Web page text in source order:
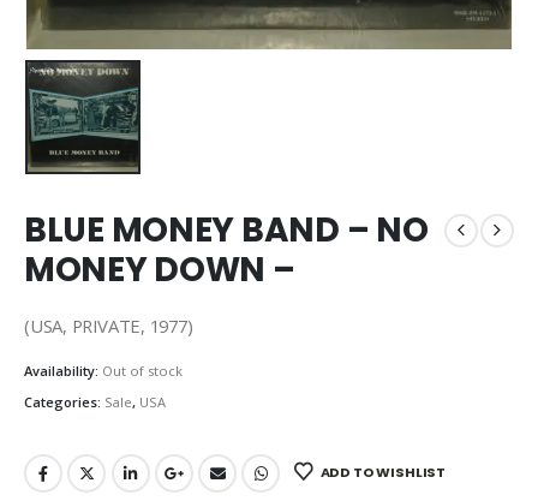
BLUE MONEY BAND – NO
MONEY DOWN –
(USA, PRIVATE, 1977)
Availability: Out of stock
Categories: Sale, USA
ADD TO WISHLIST